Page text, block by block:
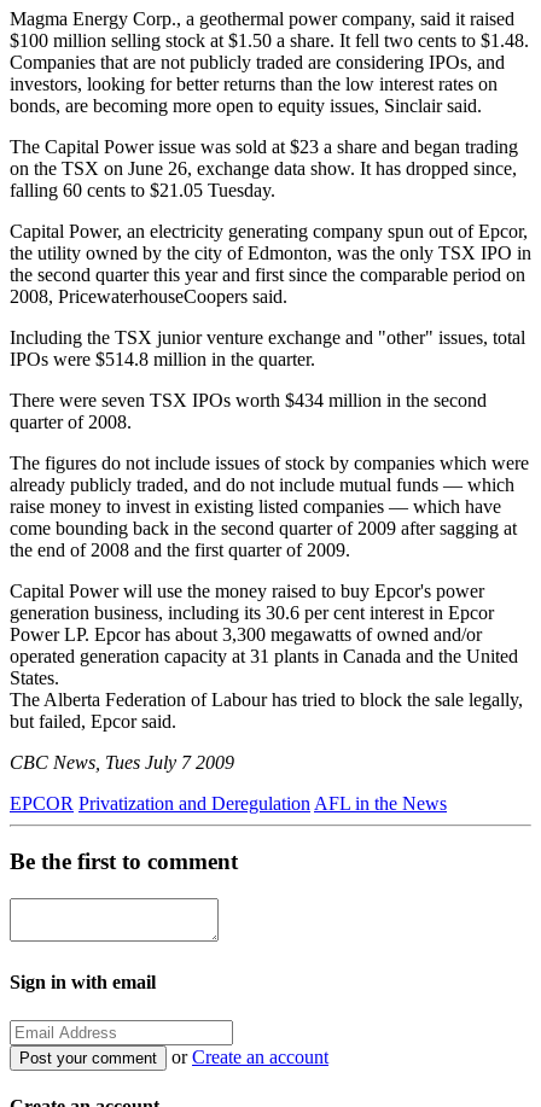
Magma Energy Corp., a geothermal power company, said it raised
$100 million selling stock at $1.50 a share. It fell two cents to $1.48.
Companies that are not publicly traded are considering IPOs, and
investors, looking for better returns than the low interest rates on
bonds, are becoming more open to equity issues, Sinclair said.
The Capital Power issue was sold at $23 a share and began trading
on the TSX on June 26, exchange data show. It has dropped since,
falling 60 cents to $21.05 Tuesday.
Capital Power, an electricity generating company spun out of Epcor,
the utility owned by the city of Edmonton, was the only TSX IPO in
the second quarter this year and first since the comparable period on
2008, PricewaterhouseCoopers said.
Including the TSX junior venture exchange and "other" issues, total
IPOs were $514.8 million in the quarter.
There were seven TSX IPOs worth $434 million in the second
quarter of 2008.
The figures do not include issues of stock by companies which were
already publicly traded, and do not include mutual funds — which
raise money to invest in existing listed companies — which have
come bounding back in the second quarter of 2009 after sagging at
the end of 2008 and the first quarter of 2009.
Capital Power will use the money raised to buy Epcor's power
generation business, including its 30.6 per cent interest in Epcor
Power LP. Epcor has about 3,300 megawatts of owned and/or
operated generation capacity at 31 plants in Canada and the United
States.
The Alberta Federation of Labour has tried to block the sale legally,
but failed, Epcor said.
CBC News, Tues July 7 2009
EPCOR Privatization and Deregulation AFL in the News
Be the first to comment
Sign in with email
orCreate an account